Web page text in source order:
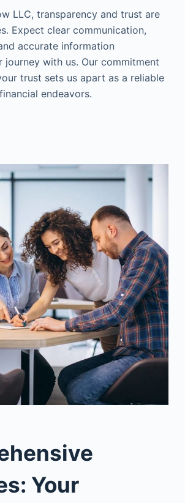
LLC, transparency and trust are
Expect clear communication,
accurate information
journey with us. Our commitment
trust sets us apart as a reliable
endeavors.
Your